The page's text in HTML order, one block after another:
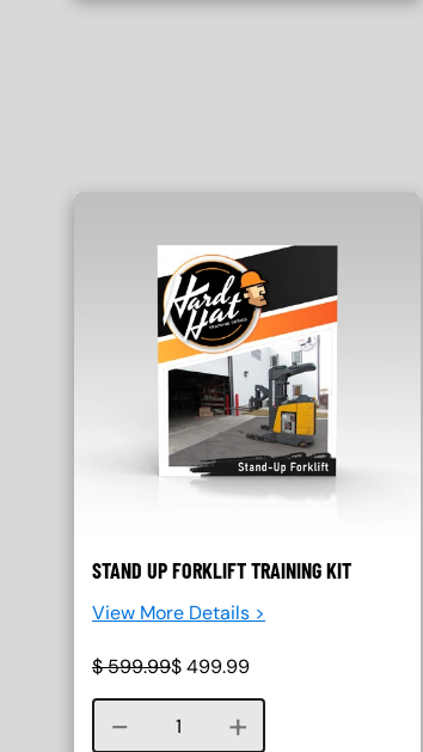
STAND UP FORKLIFT TRAINING KIT
View More Details >
$599.99$499.99
Course quantity